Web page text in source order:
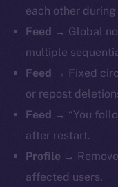
each other
Feed → Global
multiple
Feed → Fixed
or repost
Feed → “You
after restart.
Profile →
affected users.